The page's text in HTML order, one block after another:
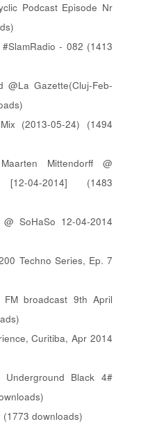
Podcast Episode Nr
- 082 (1413
@La Gazette(Cluj-Feb-
(2013-05-24) (1494
Mittendorff @
[12-04-2014] (1483
SoHaSo 12-04-2014
Techno Series, Ep. 7
broadcast 9th April
Curitiba, Apr 2014
Underground Black 4#
(1773 downloads)